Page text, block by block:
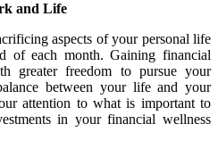
and Life
aspects of your personal life
of each month. Gaining financial
greater freedom to pursue your
between your life and your
attention to what is important to
in your financial wellness